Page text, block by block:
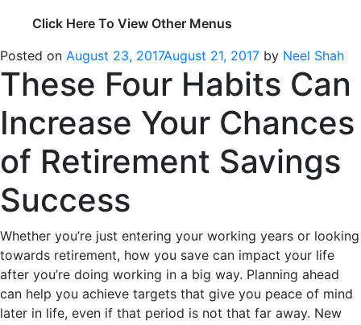
Click Here To View Other Menus
Posted on August 23, 2017August 21, 2017 by Neel Shah
These Four Habits Can
Increase Your Chances
of Retirement Savings
Success
Whether you’re just entering your working years or looking
towards retirement, how you save can impact your life
after you’re doing working in a big way. Planning ahead
can help you achieve targets that give you peace of mind
later in life, even if that period is not that far away. New